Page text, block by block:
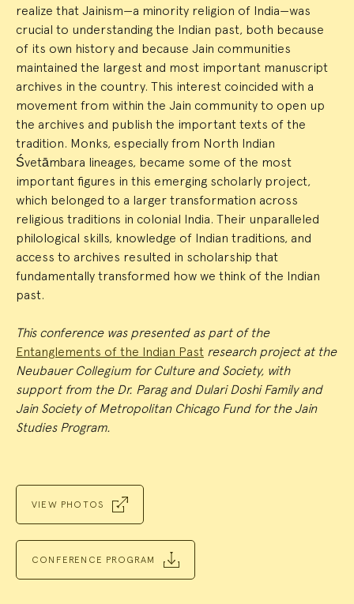
realize that Jainism—a minority religion of India—was
crucial to understanding the Indian past, both because
of its own history and because Jain communities
maintained the largest and most important manuscript
archives in the country. This interest coincided with a
movement from within the Jain community to open up
the archives and publish the important texts of the
tradition. Monks, especially from North Indian
Śvetāmbara lineages, became some of the most
important figures in this emerging scholarly project,
which belonged to a larger transformation across
religious traditions in colonial India. Their unparalleled
philological skills, knowledge of Indian traditions, and
access to archives resulted in scholarship that
fundamentally transformed how we think of the Indian
past.
This conference was presented as part of the
Entanglements of the Indian Past research project at the
Neubauer Collegium for Culture and Society, with
support from the Dr. Parag and Dulari Doshi Family and
Jain Society of Metropolitan Chicago Fund for the Jain
Studies Program.
VIEW PHOTOS
CONFERENCE PROGRAM